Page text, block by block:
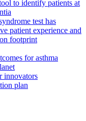
to identify patients at
test has
patient experience and
footprint
for asthma
innovators
plan